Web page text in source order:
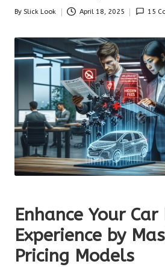
Posted
By Slick Look April 18, 2025 15
Enhance Your
Experience by
Pricing Models